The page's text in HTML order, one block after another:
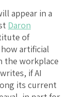
appear in a
Daron
of
artificial
the workplace
if AI
its current